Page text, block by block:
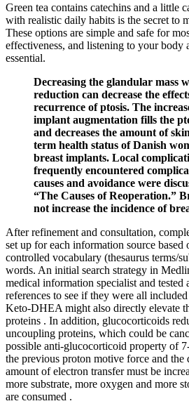
Green tea contains catechins and a little
with realistic daily habits is the secret to
These options are simple and safe for
effectiveness, and listening to your body
essential.
Decreasing the glandular mass
reduction can decrease the
recurrence of ptosis. The
implant augmentation fills the
and decreases the amount of
term health status of Danish
breast implants. Local
frequently encountered
causes and avoidance were
“The Causes of Reoperation.”
not increase the incidence of
After refinement and consultation,
set up for each information source based
controlled vocabulary (thesaurus terms/
words. An initial search strategy in
medical information specialist and tested
references to see if they were all
Keto-DHEA might also directly elevate
proteins . In addition, glucocorticoids
uncoupling proteins, which could be
possible anti-glucocorticoid property of
the previous proton motive force and the
amount of electron transfer must be
more substrate, more oxygen and more
are consumed .